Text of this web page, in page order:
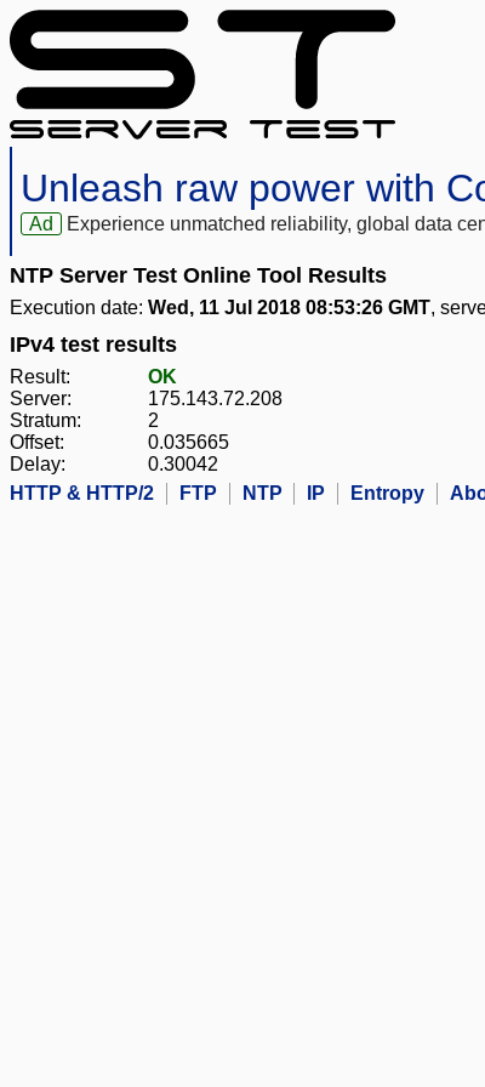
Unleash raw power with
Ad Experience unmatched reliability, global data
NTP Server Test Online Tool Results
Execution date: Wed, 11 Jul 2018 08:53:26 GMT,
IPv4 test results
Result:
OK
Server:
175.143.72.208
Stratum:
2
Offset:
0.035665
Delay:
0.30042
HTTP & HTTP/2
FTP NTP IP Entropy